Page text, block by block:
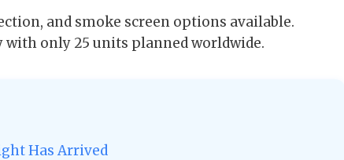
and smoke screen options available.
only 25 units planned worldwide.
Has Arrived